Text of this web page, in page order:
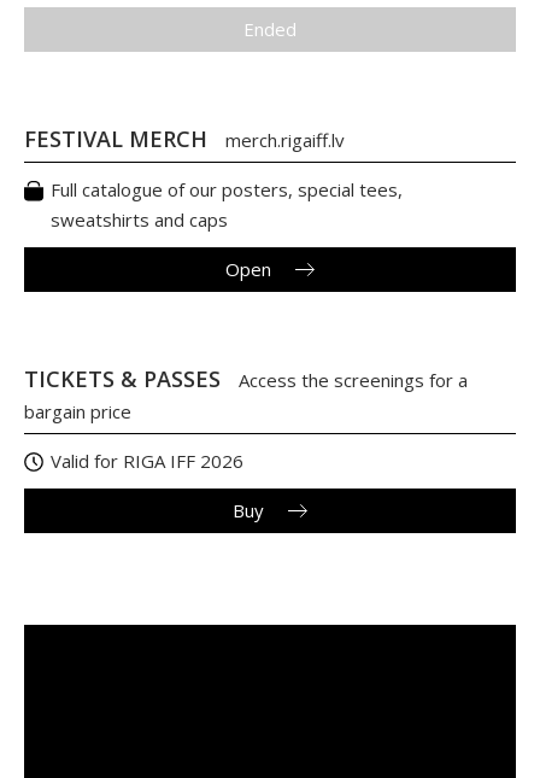
Ended
FESTIVAL MERCH merch.rigaiff.lv
Full catalogue of our posters, special tees,
sweatshirts and caps
Open
TICKETS & PASSES
Access the screenings for a
bargain price
Valid for RIGA IFF 2026
Buy